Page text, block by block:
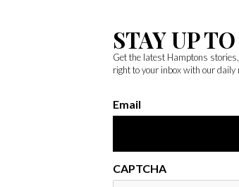
STAY UP
Get the latest Hamptons
right to your inbox with our daily
Email
CAPTCHA